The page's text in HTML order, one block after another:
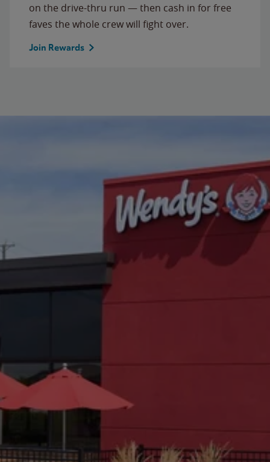
on the drive-thru run — then cash in for free
faves the whole crew will fight over.
Join Rewards